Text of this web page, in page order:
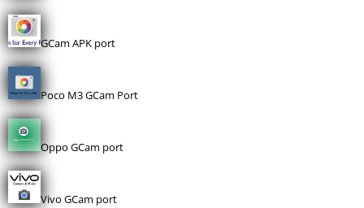
GCam APK port
Poco M3 GCam Port
Oppo GCam port
Vivo GCam port